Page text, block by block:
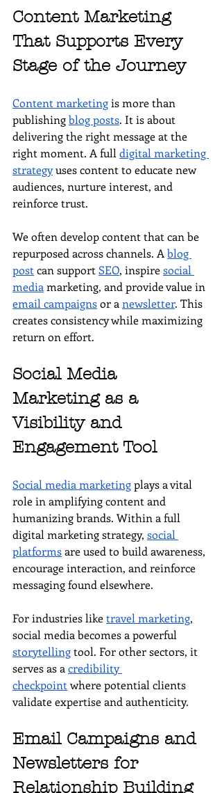
Content Marketing
That Supports Every
Stage of the Journey
Content marketing is more than
publishing blog posts. It is about
delivering the right message at the
right moment. A full digital marketing
strategy uses content to educate new
audiences, nurture interest, and
reinforce trust.
We often develop content that can be
repurposed across channels. A blog
post can support SEO, inspire social
media marketing, and provide value in
email campaigns or a newsletter. This
creates consistency while maximizing
return on effort.
Social Media
Marketing as a
Visibility and
Engagement Tool
Social media marketing plays a vital
role in amplifying content and
humanizing brands. Within a full
digital marketing strategy, social
platforms are used to build awareness,
encourage interaction, and reinforce
messaging found elsewhere.
For industries like travel marketing,
social media becomes a powerful
storytelling tool. For other sectors, it
serves as a credibility
checkpoint where potential clients
validate expertise and authenticity.
Email Campaigns and
Newsletters for
Relationship Building